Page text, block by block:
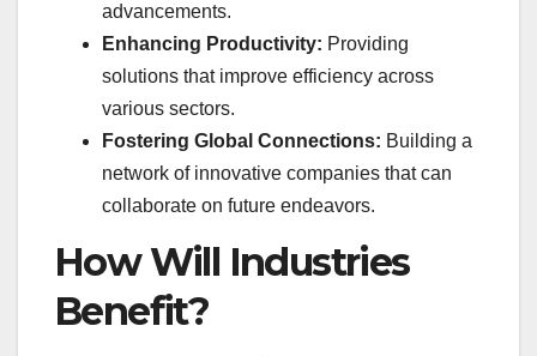
advancements.
Enhancing Productivity: Providing
solutions that improve efficiency across
various sectors.
Fostering Global Connections: Building a
network of innovative companies that can
collaborate on future endeavors.
How Will Industries
Benefit?